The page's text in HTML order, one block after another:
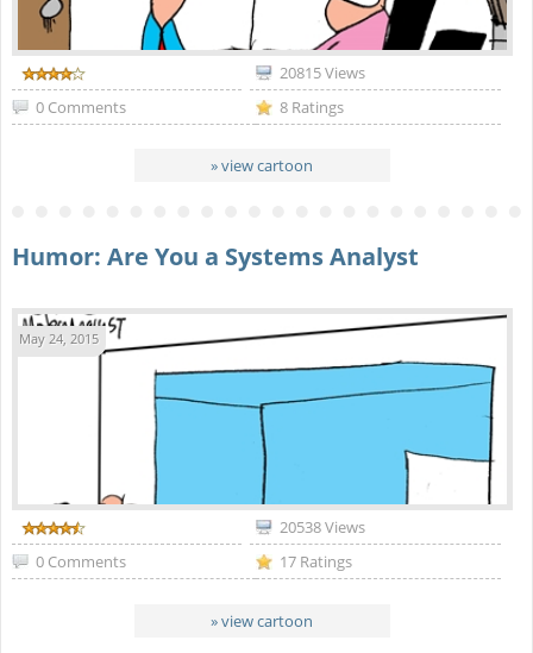
20815 Views
0 Comments
8 Ratings
» view cartoon
Humor: Are You a Systems Analyst
May 24, 2015
20538 Views
0 Comments
17 Ratings
» view cartoon